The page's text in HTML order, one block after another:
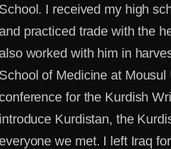
School. I received my high
and practiced trade with the
also worked with him in
School of Medicine at
conference for the Kurdish
introduce Kurdistan, the
everyone we met. I left Iraq